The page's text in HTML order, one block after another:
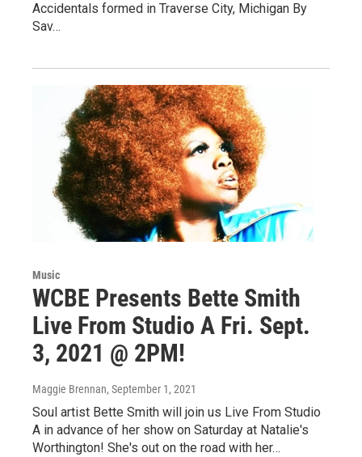
Accidentals formed in Traverse City, Michigan By
Sav…
Music
WCBE Presents Bette Smith
Live From Studio A Fri. Sept.
3, 2021 @ 2PM!
Maggie Brennan, September 1, 2021
Soul artist Bette Smith will join us Live From Studio
A in advance of her show on Saturday at Natalie's
Worthington! She's out on the road with her…